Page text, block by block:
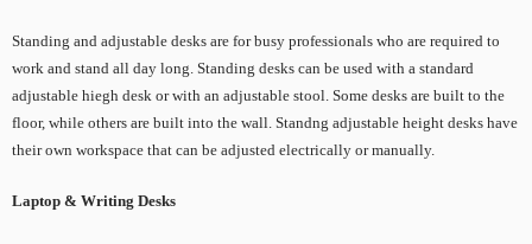
Standing and adjustable desks are for busy professionals who are required to
work and stand all day long. Standing desks can be used with a standard
adjustable hiegh desk or with an adjustable stool. Some desks are built to the
floor, while others are built into the wall. Standng adjustable height desks have
their own workspace that can be adjusted electrically or manually.
Laptop & Writing Desks